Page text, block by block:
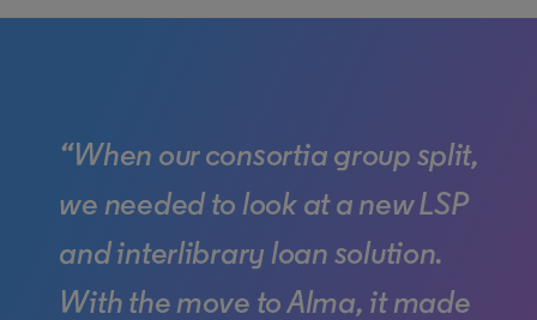
“When our consortia group split,
we needed to look at a new LSP
and interlibrary loan solution.
With the move to Alma, it made